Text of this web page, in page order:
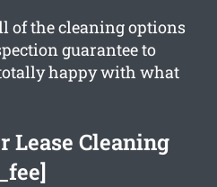
of the cleaning options
guarantee to
happy with what
Lease Cleaning